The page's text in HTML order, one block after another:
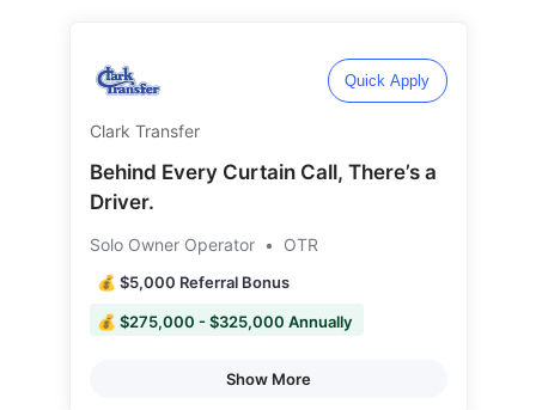
Quick Apply
Clark Transfer
Behind Every Curtain Call, There’s a
Driver.
Solo Owner Operator • OTR
💰 $5,000 Referral Bonus
💰 $275,000 - $325,000 Annually
Show More